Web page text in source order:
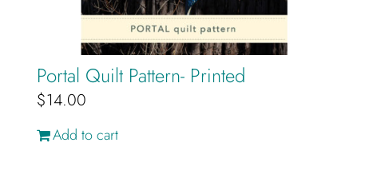
Portal Quilt Pattern- Printed
$14.00
Add to cart